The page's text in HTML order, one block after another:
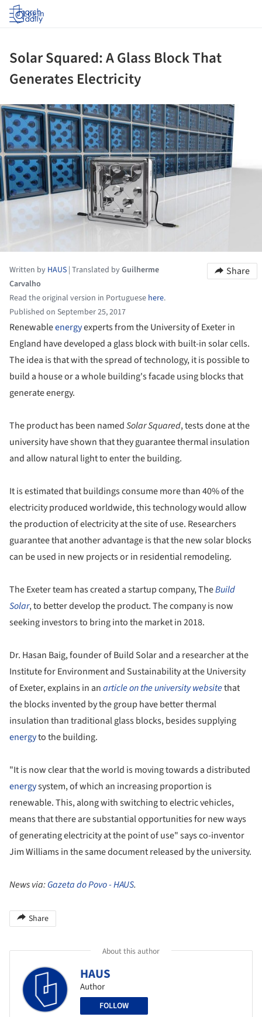
Log in
Solar Squared: A Glass Block That
Generates Electricity
Written by HAUS | Translated byGuilherme
Carvalho
Read the original version in Portuguese here.
Published on September 25, 2017
Share
Renewableenergyexperts from the University of Exeter in
England have developed a glass block with built-in solar cells.
The idea is that with the spread of technology, it is possible to
build a house or a whole building's facade using blocks that
generate energy.
The product has been namedSolar Squared, tests done at the
university have shown that they guarantee thermal insulation
and allow natural light to enter the building.
It is estimated that buildings consume more than 40% of the
electricity produced worldwide, this technology would allow
the production of electricity at the site of use. Researchers
guarantee that another advantage is that the new solar blocks
can be used in new projects or in residential remodeling.
The Exeter team has created a startup company, TheBuild
Solar, to better develop the product. The company is now
seeking investors to bring into the market in 2018.
Dr. Hasan Baig, founder of Build Solar and a researcher at the
Institute for Environment and Sustainability at the University
of Exeter, explains in anarticle on the university websitethat
the blocks invented by the group have better thermal
insulation than traditional glass blocks, besides supplying
energyto the building.
"It is now clear that the world is moving towards a distributed
energysystem, of which an increasing proportion is
renewable. This, along with switching to electric vehicles,
means that there are substantial opportunities for new ways
of generating electricity at the point of use" says co-inventor
Jim Williams in the same document released by the university.
News via:Gazeta do Povo - HAUS.
Share
About this author
HAUS
Author
FOLLOW